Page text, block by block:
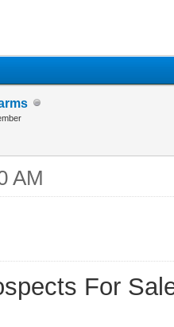
AM
For